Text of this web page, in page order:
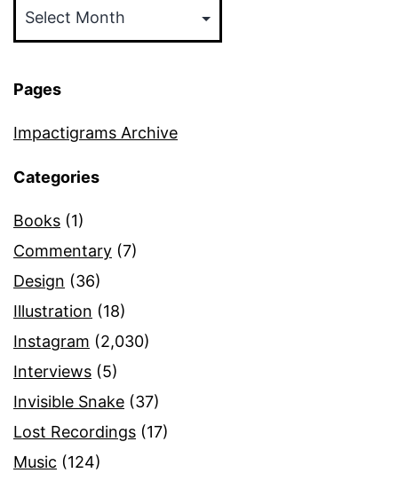
Pages
Impactigrams Archive
Categories
Books (1)
Commentary (7)
Design (36)
Illustration (18)
Instagram (2,030)
Interviews (5)
Invisible Snake (37)
Lost Recordings (17)
Music (124)